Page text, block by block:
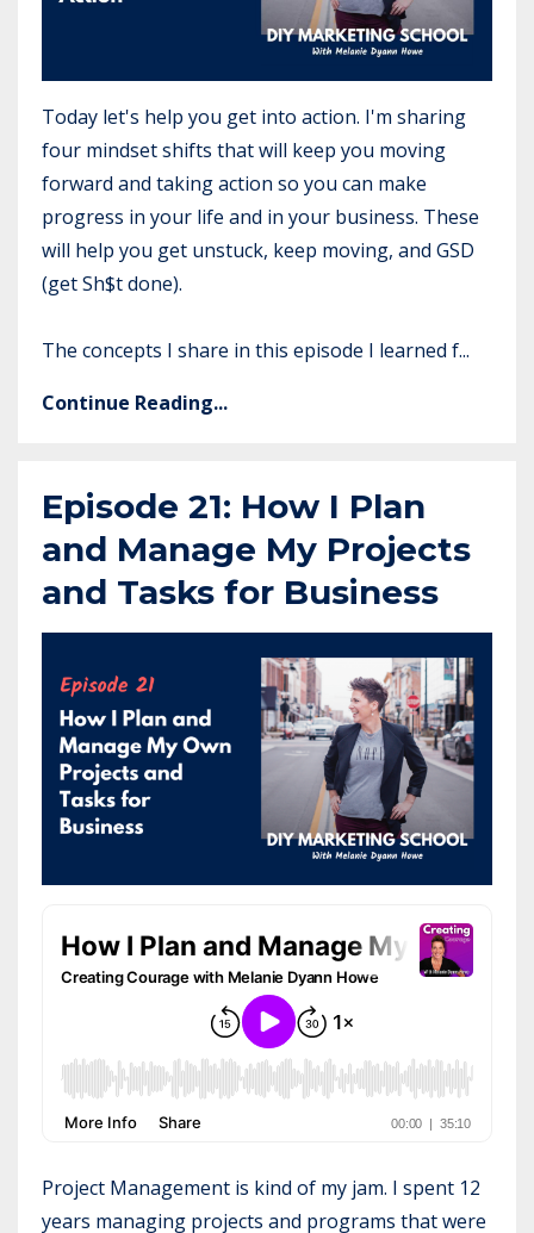
Today let's help you get into action. I'm sharing
four mindset shifts that will keep you moving
forward and taking action so you can make
progress in your life and in your business. These
will help you get unstuck, keep moving, and GSD
(get Sh$t done).
The concepts I share in this episode I learned f...
Continue Reading...
Episode 21: How I Plan
and Manage My Projects
and Tasks for Business
Project Management is kind of my jam. I spent 12
years managing projects and programs that were